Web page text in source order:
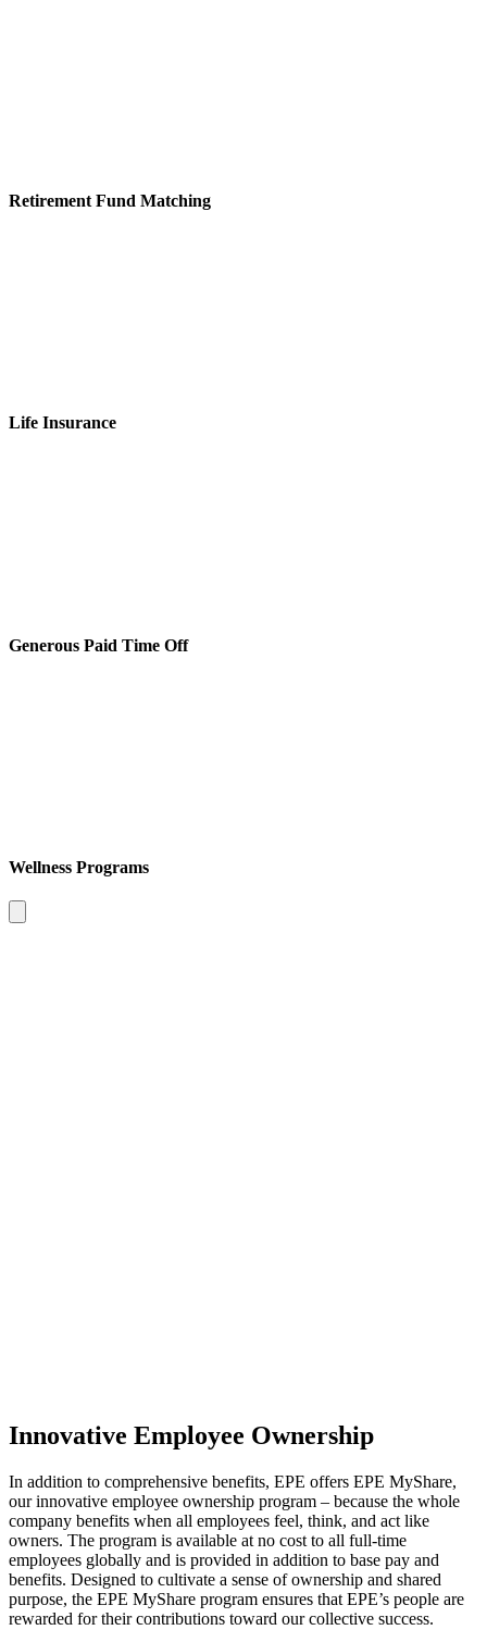
Retirement Fund Matching
Life Insurance
Generous Paid Time Off
Wellness Programs
Innovative Employee Ownership
In addition to comprehensive benefits, EPE offers EPE MyShare,
our innovative employee ownership program – because the whole
company benefits when all employees feel, think, and act like
owners. The program is available at no cost to all full-time
employees globally and is provided in addition to base pay and
benefits. Designed to cultivate a sense of ownership and shared
purpose, the EPE MyShare program ensures that EPE’s people are
rewarded for their contributions toward our collective success.